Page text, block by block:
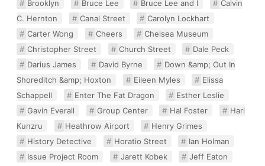
Brooklyn
Bruce Lee Bruce Lee and I
Calvin
C. Hernton
Canal Street
Carolyn Lockhart
Carter Wong
Cheers
Chelsea Museum
Christopher Street
Church Street
Dale Peck
Darius James
David Byrne
Down &amp; Out In
Shoreditch &amp; Hoxton
Eileen Myles
Elissa
Schappell
Enter The Fat Dragon
Esther Leslie
Gavin Everall
Group Center Hal Foster
Hari
Kunzru
Heathrow Airport
Henry Grimes
History Detective
Horatio Street
Ian Holman
Issue Project Room
Jarett Kobek
Jeff Eaton